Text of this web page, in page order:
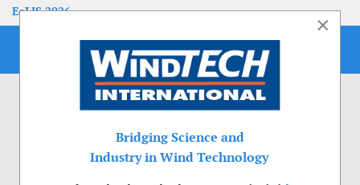
EoLIS 2026
×
Bridging Science and
Industry in Wind Technology